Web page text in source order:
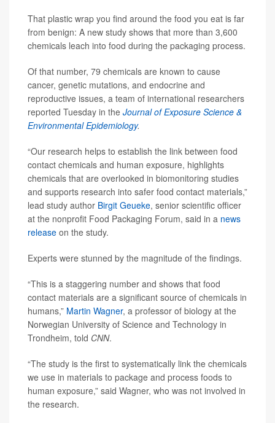
That plastic wrap you find around the food you eat is far
from benign: A new study shows that more than 3,600
chemicals leach into food during the packaging process.
Of that number, 79 chemicals are known to cause
cancer, genetic mutations, and endocrine and
reproductive issues, a team of international researchers
reported Tuesday in the Journal of Exposure Science &
Environmental Epidemiology.
“Our research helps to establish the link between food
contact chemicals and human exposure, highlights
chemicals that are overlooked in biomonitoring studies
and supports research into safer food contact materials,”
lead study author Birgit Geueke, senior scientific officer
at the nonprofit Food Packaging Forum, said in a news
release on the study.
Experts were stunned by the magnitude of the findings.
“This is a staggering number and shows that food
contact materials are a significant source of chemicals in
humans,” Martin Wagner, a professor of biology at the
Norwegian University of Science and Technology in
Trondheim, told CNN.
“The study is the first to systematically link the chemicals
we use in materials to package and process foods to
human exposure,” said Wagner, who was not involved in
the research.